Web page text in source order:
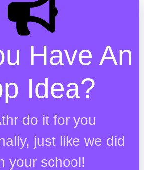
Have An
Idea?
do it for you
just like we did
your school!